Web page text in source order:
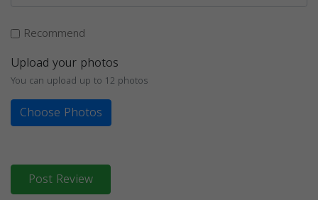
Recommend
Upload your photos
You can upload up to 12 photos
Choose Photos
Post Review